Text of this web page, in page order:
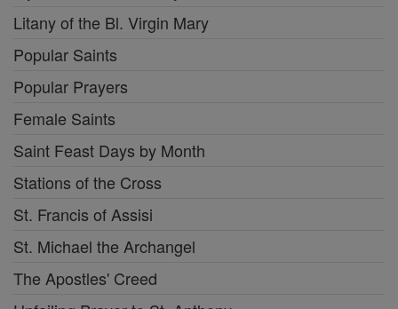
Litany of the Bl. Virgin Mary
Popular Saints
Popular Prayers
Female Saints
Saint Feast Days by Month
Stations of the Cross
St. Francis of Assisi
St. Michael the Archangel
The Apostles' Creed